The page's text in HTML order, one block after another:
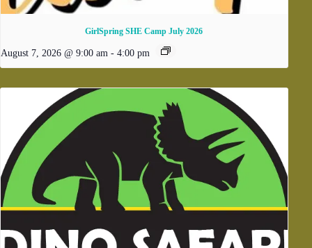
GirlSpring SHE Camp July 2026
August 7, 2026 @ 9:00 am - 4:00 pm